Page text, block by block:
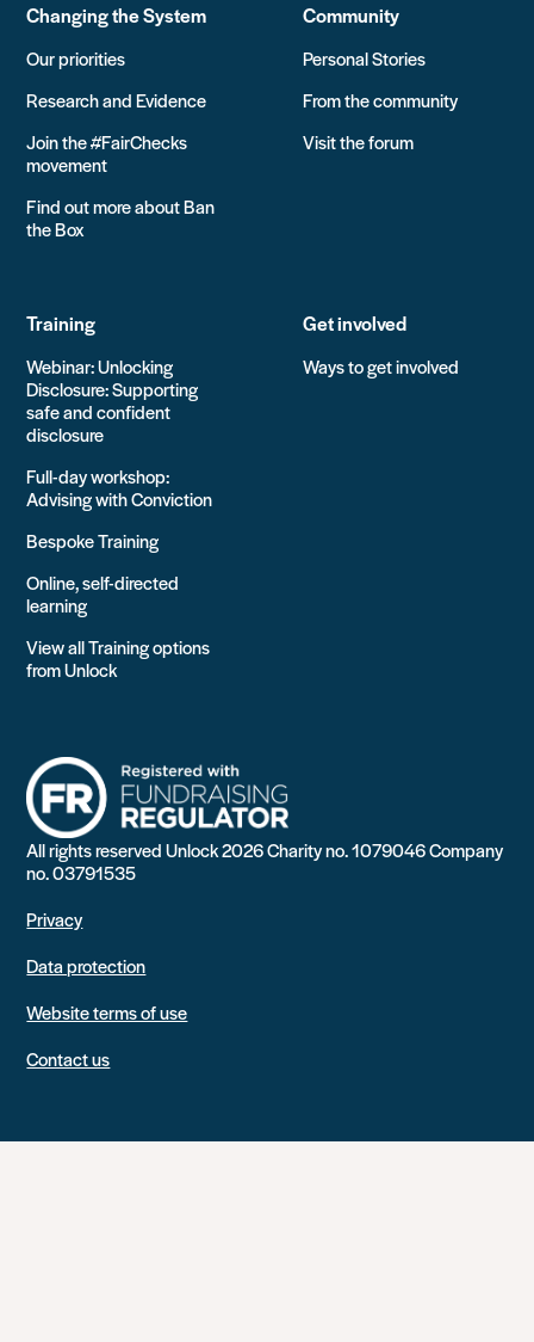
Changing the System
Our priorities
Research and Evidence
Join the #FairChecks
movement
Find out more about Ban
the Box
Community
Personal Stories
From the community
Visit the forum
Training
Webinar: Unlocking
Disclosure: Supporting
safe and confident
disclosure
Full-day workshop:
Advising with Conviction
Bespoke Training
Online, self-directed
learning
View all Training options
from Unlock
Get involved
Ways to get involved
All rights reserved Unlock 2026 Charity no. 1079046 Company
no. 03791535
Privacy
Data protection
Website terms of use
Contact us